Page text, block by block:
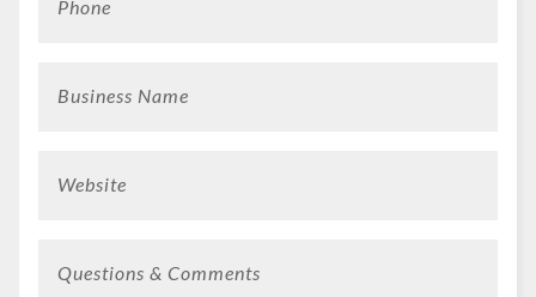
Phone
Business Name
Website
Questions & Comments